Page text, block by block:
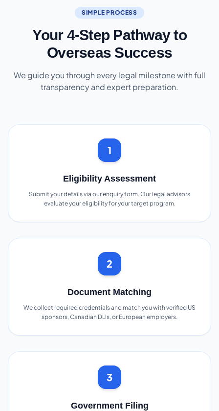
SIMPLE PROCESS
Your 4-Step Pathway to
Overseas Success
We guide you through every legal milestone with full
transparency and expert preparation.
1
Eligibility Assessment
Submit your details via our enquiry form. Our legal advisors
evaluate your eligibility for your target program.
2
Document Matching
We collect required credentials and match you with verified US
sponsors, Canadian DLIs, or European employers.
3
Government Filing